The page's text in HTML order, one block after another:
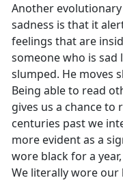
Another
sadness is that it
feelings that are
someone who is sad
slumped. He moves
Being able to read
gives us a chance
centuries past we
more evident as a
wore black for a
We literally wore our